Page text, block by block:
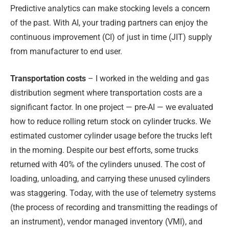
Predictive analytics can make stocking levels a concern
of the past. With AI, your trading partners can enjoy the
continuous improvement (CI) of just in time (JIT) supply
from manufacturer to end user.
Transportation costs – I worked in the welding and gas
distribution segment where transportation costs are a
significant factor. In one project — pre-AI — we evaluated
how to reduce rolling return stock on cylinder trucks. We
estimated customer cylinder usage before the trucks left
in the morning. Despite our best efforts, some trucks
returned with 40% of the cylinders unused. The cost of
loading, unloading, and carrying these unused cylinders
was staggering. Today, with the use of telemetry systems
(the process of recording and transmitting the readings of
an instrument), vendor managed inventory (VMI), and